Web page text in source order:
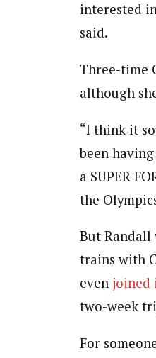
interested
said.
Three-time
although
“I think it
been
a SUPER
the
But Randall
trains with
even joined
two-week
For